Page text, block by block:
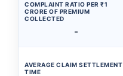
COMPLAINT RATIO PER ₹1
CRORE OF PREMIUM
COLLECTED
-
AVERAGE CLAIM SETTLEMENT
TIME